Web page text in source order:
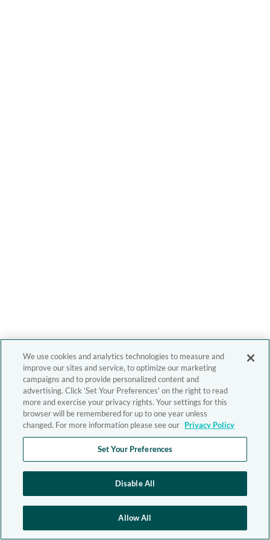
We use cookies and analytics technologies to measure and
improve our sites and service, to optimize our marketing
campaigns and to provide personalized content and
advertising. Click 'Set Your Preferences' on the right to read
more and exercise your privacy rights. Your settings for this
browser will be remembered for up to one year unless
changed. For more information please see our Privacy Policy
Set Your Preferences
Disable All
Allow All